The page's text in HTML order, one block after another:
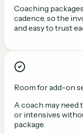
Coaching
cadence, so the
and easy to trust
Room for add-on
A coach may need
or intensives
package.